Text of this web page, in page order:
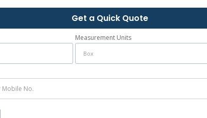
Get a Quick Quote
Measurement Units